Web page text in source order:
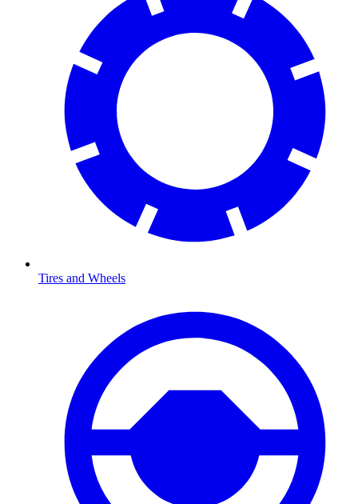
Tires and Wheels